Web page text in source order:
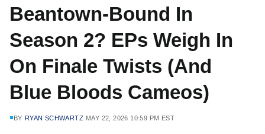
Beantown-Bound In
Season 2? EPs Weigh In
On Finale Twists (And
Blue Bloods Cameos)
BY RYAN SCHWARTZ MAY 22, 2026 10:59 PM EST